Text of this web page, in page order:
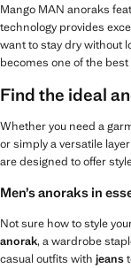
Mango MAN anoraks
technology provides
want to stay dry without
becomes one of the best
Find the ideal
Whether you need a
or simply a versatile
are designed to offer
Men’s anoraks in
Not sure how to style
anorak, a wardrobe
casual outfits with jeans